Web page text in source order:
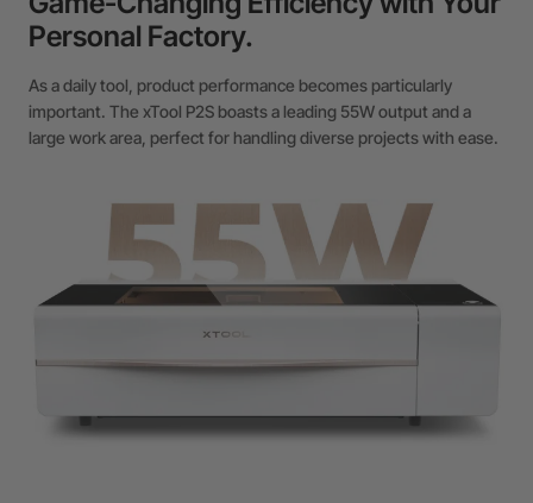
Personal Factory.
As a daily tool, product performance becomes particularly
important. The xTool P2S boasts a leading 55W output and a
large work area, perfect for handling diverse projects with ease.